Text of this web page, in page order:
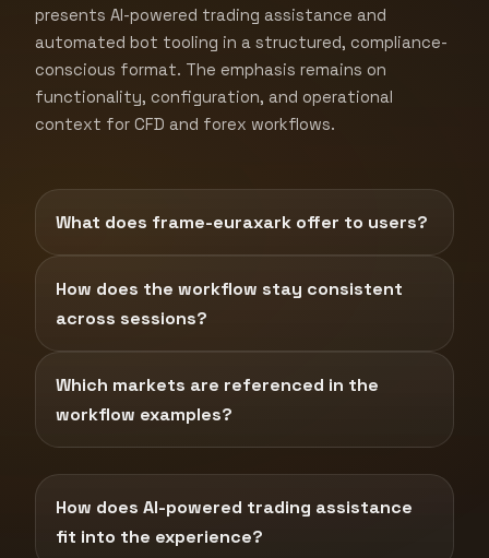
presents AI-powered trading assistance and
automated bot tooling in a structured, compliance-
conscious format. The emphasis remains on
functionality, configuration, and operational
context for CFD and forex workflows.
What does frame-euraxark offer to users?
How does the workflow stay consistent
across sessions?
Which markets are referenced in the
workflow examples?
How does AI-powered trading assistance
fit into the experience?